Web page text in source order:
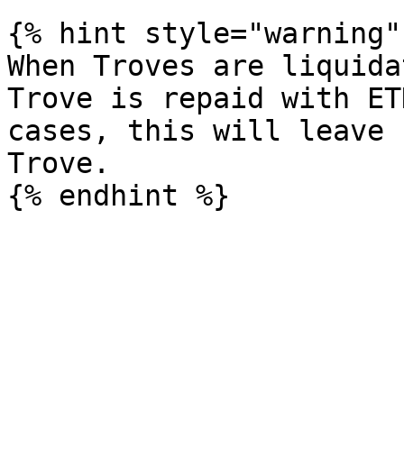
{% hint style="warning"
When Troves are
Trove is repaid with
cases, this will leave
Trove.